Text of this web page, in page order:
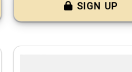
SIGN UP